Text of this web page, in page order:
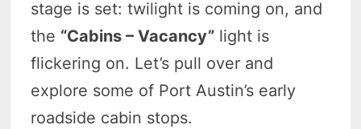
stage is set: twilight is coming on, and
the “Cabins – Vacancy” light is
flickering on. Let’s pull over and
explore some of Port Austin’s early
roadside cabin stops.